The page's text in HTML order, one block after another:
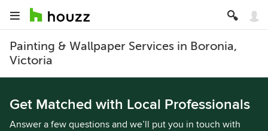
Painting & Wallpaper Services in Boronia,
Victoria
Get Matched with Local Professionals
Answer a few questions and we’ll put you in touch with